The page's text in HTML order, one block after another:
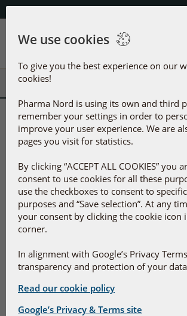
+353(0) 1 899 1650
Selected products
See all products
BioActive Q10 Gold
100 mg
75 µg
We use cookies
To give you the best experience on our
cookies!
Pharma Nord is using its own and third
remember your settings in order to
improve your user experience. We are
pages you visit for statistics.
By clicking “ACCEPT ALL COOKIES” you
consent to use cookies for all these
use the checkboxes to consent to
purposes and “Save selection”. At any
your consent by clicking the cookie
corner.
In alignment with Google’s Privacy
transparency and protection of your
Read our cookie policy
Google’s Privacy & Terms site